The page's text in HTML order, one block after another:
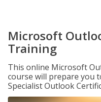
Microsoft
Training
This online Microsoft
course will prepare you
Specialist Outlook